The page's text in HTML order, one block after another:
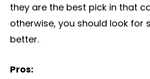
they are the best pick in that
otherwise, you should look for
better.
Pros: